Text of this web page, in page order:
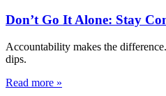
Don’t Go It Alone: Stay
Accountability makes the
dips.
Read more »